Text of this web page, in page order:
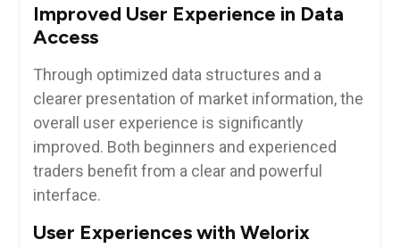
Improved User Experience in Data
Access
Through optimized data structures and a
clearer presentation of market information, the
overall user experience is significantly
improved. Both beginners and experienced
traders benefit from a clear and powerful
interface.
User Experiences with Welorix